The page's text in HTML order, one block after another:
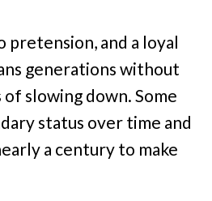
pretension, and a loyal
generations without
of slowing down. Some
status over time and
a century to make